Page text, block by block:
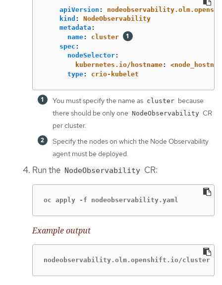
apiVersion :
kind :
NodeObservability
metadata :
name:
cluster
spec :
nodeSelector:
kubernetes.io/hostname:
type: crio-kubelet
You must specify the name as cluster because
there should be only one NodeObservability CR
per cluster.
Specify the nodes on which the Node Observability
agent must be deployed.
Run the NodeObservability CR:
oc apply -f nodeobservability.yaml
Example output
nodeobservability.olm.openshift.io/cluster